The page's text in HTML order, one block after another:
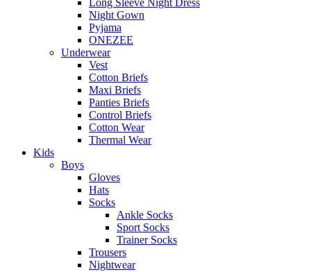
Long Sleeve Night Dress
Night Gown
Pyjama
ONEZEE
Underwear
Vest
Cotton Briefs
Maxi Briefs
Panties Briefs
Control Briefs
Cotton Wear
Thermal Wear
Kids
Boys
Gloves
Hats
Socks
Ankle Socks
Sport Socks
Trainer Socks
Trousers
Nightwear